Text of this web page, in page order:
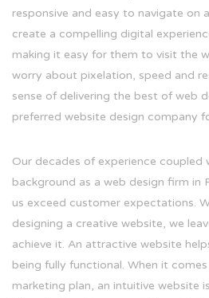
responsive and easy to navigate on
create a compelling digital
making it easy for them to visit the
worry about pixelation, speed and
sense of delivering the best of web
preferred website design company
Our decades of experience coupled
background as a web design firm in
us exceed customer expectations.
designing a creative website, we
achieve it. An attractive website
being fully functional. When it
marketing plan, an intuitive website